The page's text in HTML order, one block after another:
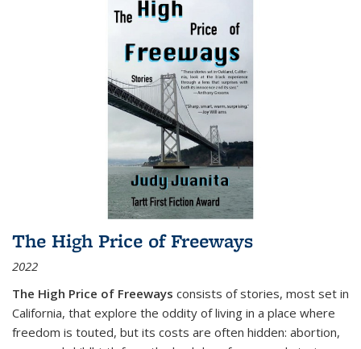
The High Price of Freeways
2022
The High Price of Freeways consists of stories, most set in
California, that explore the oddity of living in a place where
freedom is touted, but its costs are often hidden: abortion,